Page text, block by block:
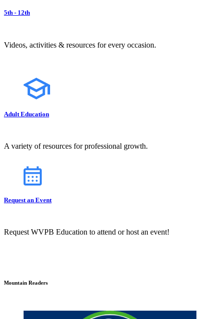
5th - 12th
Videos, activities & resources for every occasion.
Adult Education
A variety of resources for professional growth.
Request an Event
Request WVPB Education to attend or host an event!
Mountain Readers